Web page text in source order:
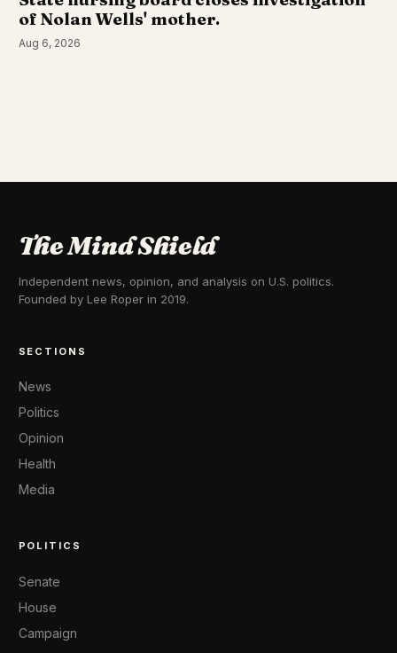
of Nolan Wells' mother.
Aug 6, 2026
The Mind Shield
Independent news, opinion, and analysis on U.S. politics.
Founded by Lee Roper in 2019.
SECTIONS
News
Politics
Opinion
Health
Media
POLITICS
Senate
House
Campaign